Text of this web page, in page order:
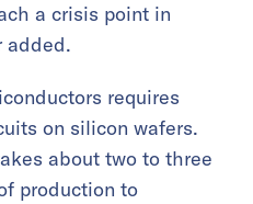
a crisis point in
added.
requires
on silicon wafers.
about two to three
production to